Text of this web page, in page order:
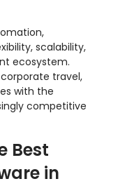
scalability,
ecosystem.
corporate travel,
with the
competitive
Best
in